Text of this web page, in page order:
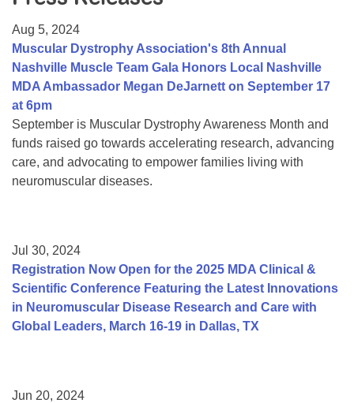
College Scholarship Program
Gene Therapy Support Network
MDA Connect Video Appointments
Mentorship Program
Aug 5, 2024
Muscular Dystrophy Association's 8th Annual
Nashville Muscle Team Gala Honors Local Nashville
MDA Ambassador Megan DeJarnett on September 17
at 6pm
September is Muscular Dystrophy Awareness Month and
funds raised go towards accelerating research, advancing
care, and advocating to empower families living with
neuromuscular diseases.
Jul 30, 2024
Registration Now Open for the 2025 MDA Clinical &
Scientific Conference Featuring the Latest Innovations
in Neuromuscular Disease Research and Care with
Global Leaders, March 16-19 in Dallas, TX
Jun 20, 2024